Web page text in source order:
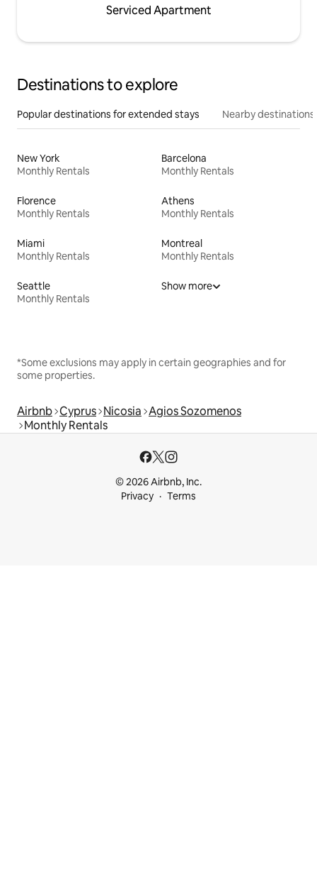
Serviced Apartment
Destinations to explore
Popular destinations for extended stays Nearby destinations
New York
Monthly Rentals
Barcelona
Monthly Rentals
Florence
Monthly Rentals
Athens
Monthly Rentals
Miami
Monthly Rentals
Montreal
Monthly Rentals
Seattle
Monthly Rentals
Show more
*Some exclusions may apply in certain geographies and for
some properties.
Airbnb Cyprus Nicosia Agios Sozomenos
Monthly Rentals
© 2026 Airbnb, Inc.
Privacy
Terms